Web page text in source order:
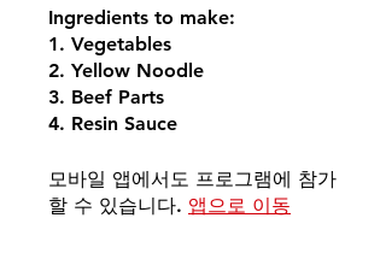
Ingredients to make:
1. Vegetables
2. Yellow Noodle
3. Beef Parts
4. Resin Sauce
모바일 앱에서도 프로그램에 참가
할 수 있습니다. 앱으로 이동